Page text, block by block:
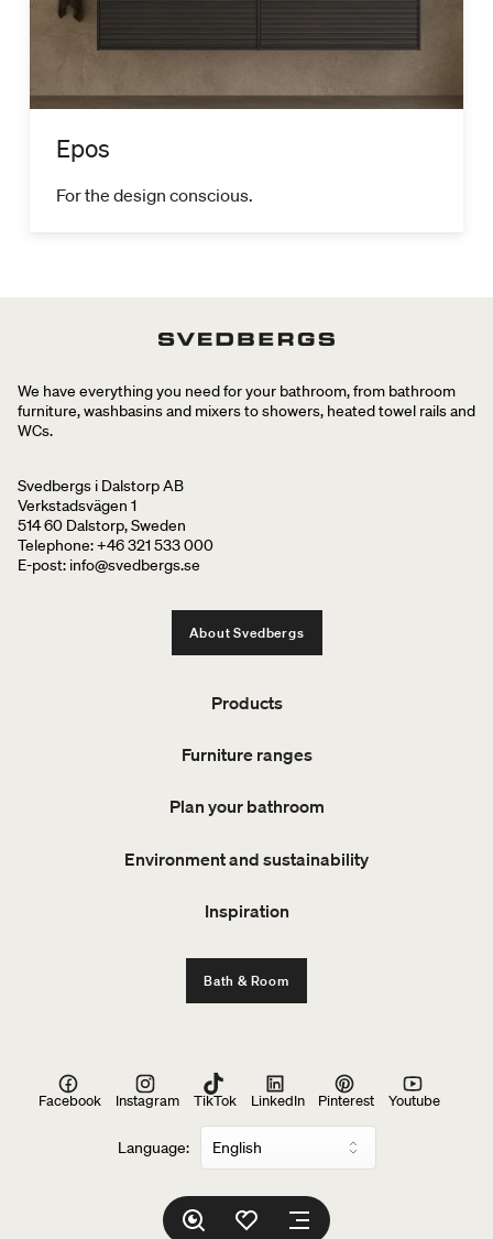
Epos
For the design conscious.
We have everything you need for your bathroom, from bathroom
furniture, washbasins and mixers to showers, heated towel rails and
WCs.
Svedbergs i Dalstorp AB
Verkstadsvägen 1
514 60 Dalstorp, Sweden
Telephone: +46 321 533 000
E-post: info@svedbergs.se
About Svedbergs
Products
Furniture ranges
Plan your bathroom
Environment and sustainability
Inspiration
Bath & Room
Language:
Facebook Instagram TikTok LinkedIn Pinterest Youtube